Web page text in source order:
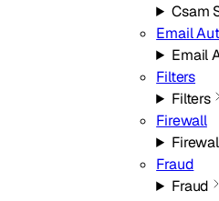
Csam
Email
Email
Filters
Filters
Firewall
Fraud
Fraud